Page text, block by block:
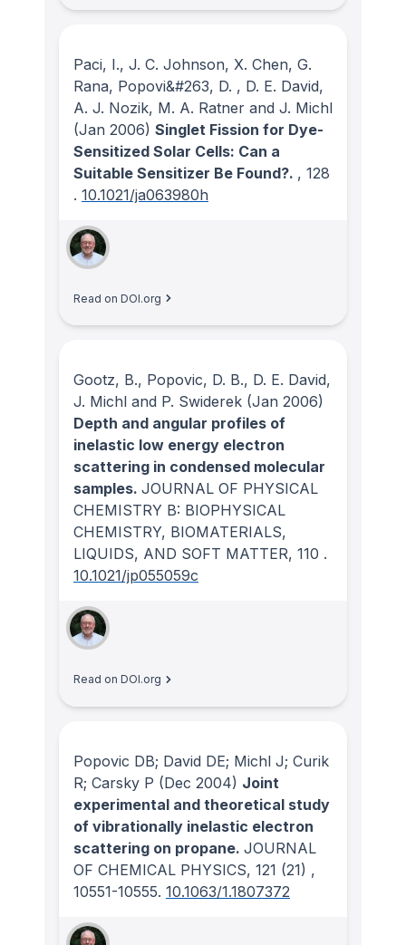
Paci, I., J. C. Johnson, X. Chen, G.
Rana, Popovi&#263, D. , D. E. David,
A. J. Nozik, M. A. Ratner and J. Michl
(Jan 2006) Singlet Fission for Dye-
Sensitized Solar Cells: Can a
Suitable Sensitizer Be Found?. , 128
. 10.1021/ja063980h
Read on DOI.org
Gootz, B., Popovic, D. B., D. E. David,
J. Michl and P. Swiderek (Jan 2006)
Depth and angular profiles of
inelastic low energy electron
scattering in condensed molecular
samples. JOURNAL OF PHYSICAL
CHEMISTRY B: BIOPHYSICAL
CHEMISTRY, BIOMATERIALS,
LIQUIDS, AND SOFT MATTER, 110 .
10.1021/jp055059c
Read on DOI.org
Popovic DB; David DE; Michl J; Curik
R; Carsky P (Dec 2004) Joint
experimental and theoretical study
of vibrationally inelastic electron
scattering on propane. JOURNAL
OF CHEMICAL PHYSICS, 121 (21) ,
10551-10555. 10.1063/1.1807372